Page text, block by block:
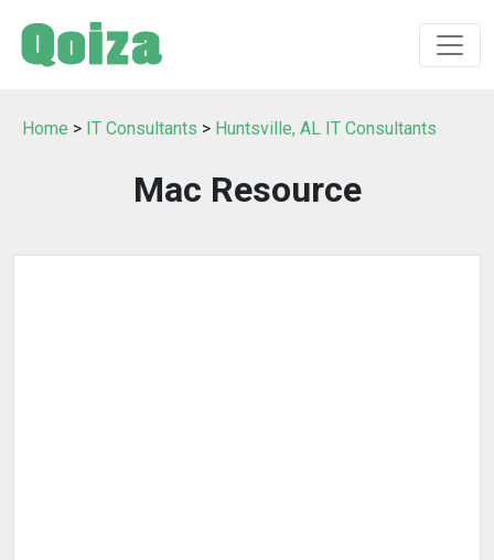
Home > IT Consultants > Huntsville, AL IT Consultants
Mac Resource